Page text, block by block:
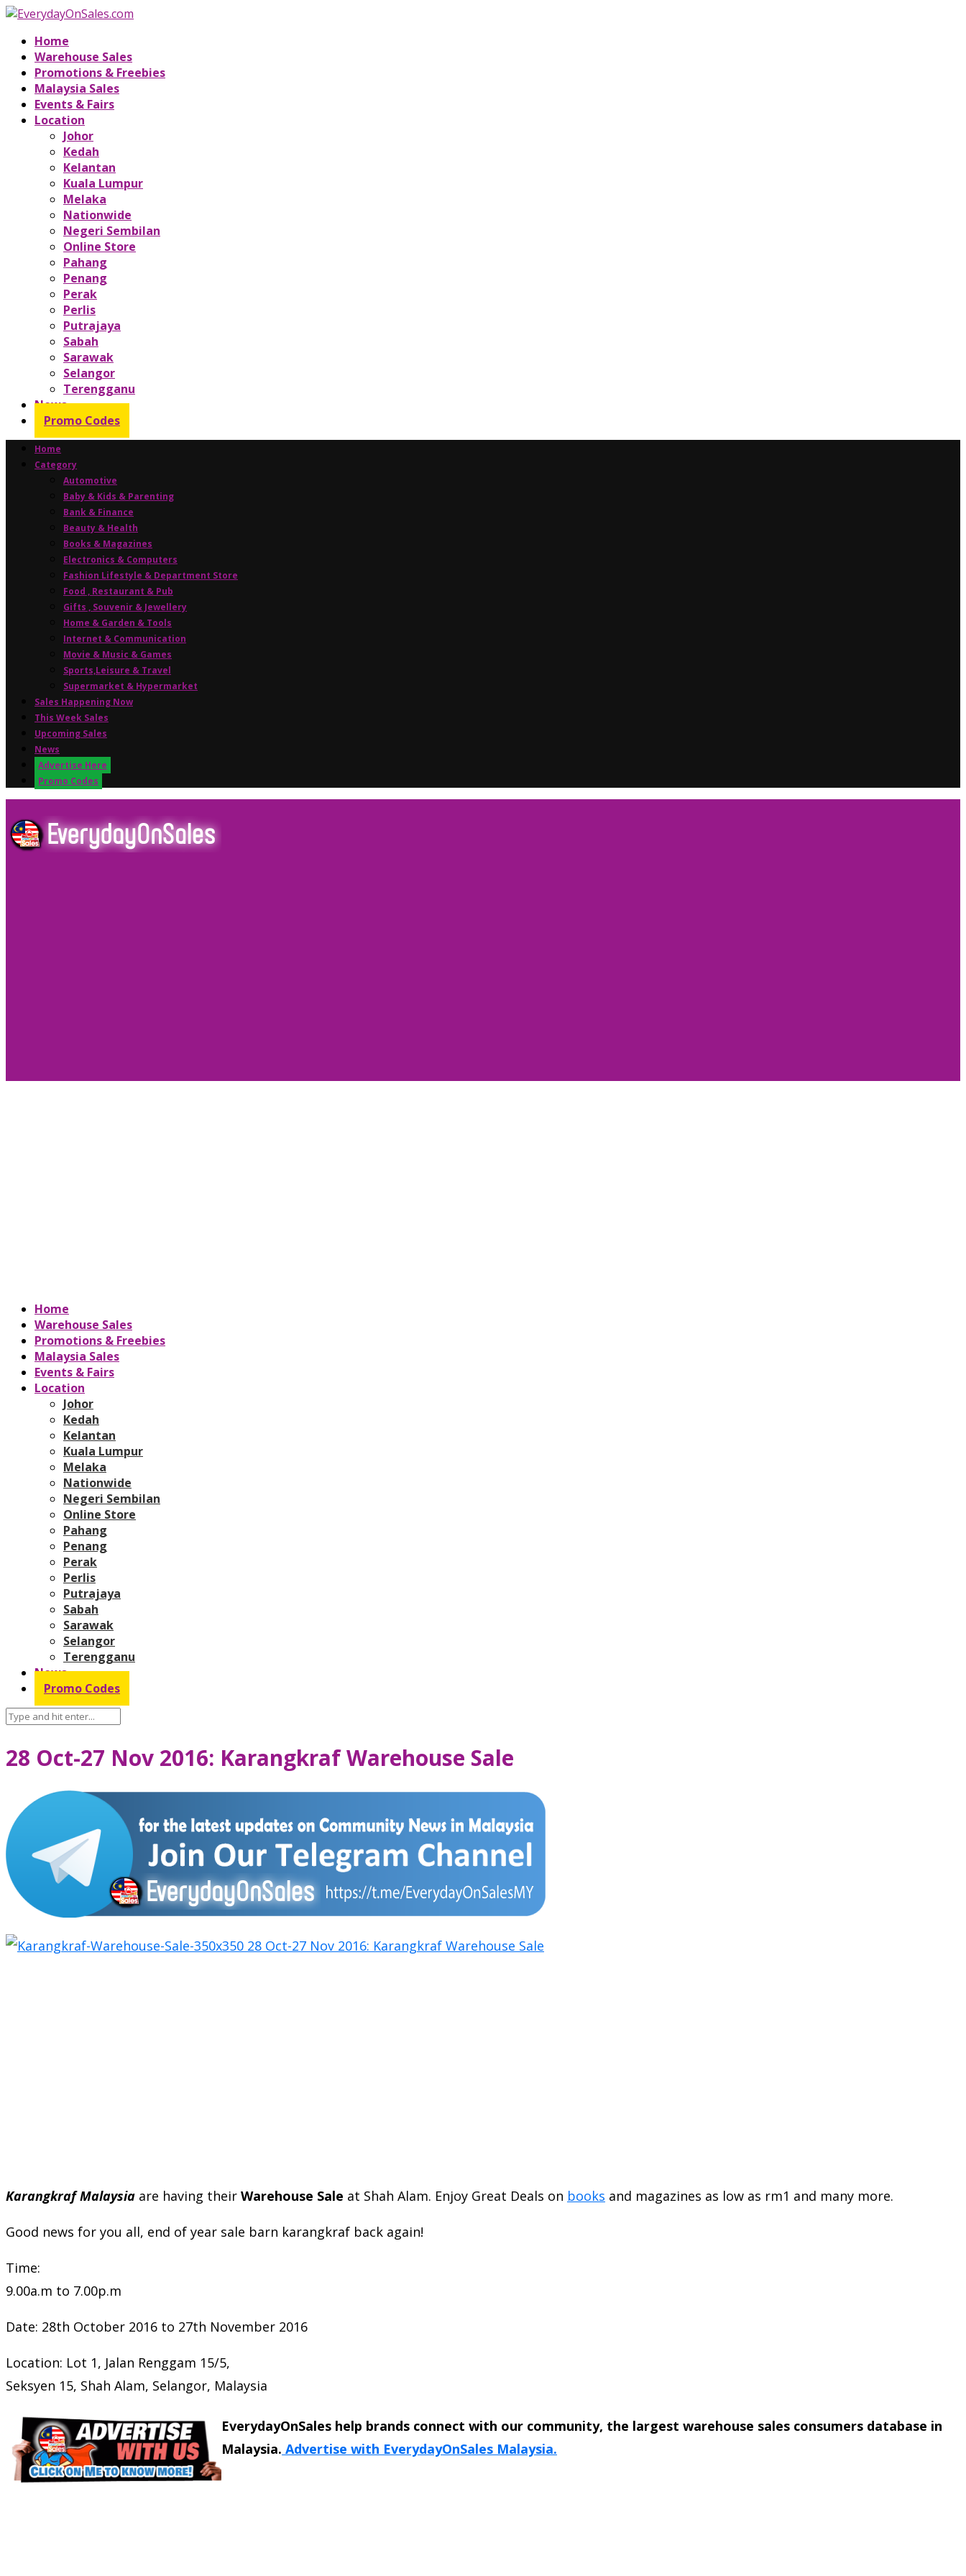
Home
Warehouse Sales
Promotions & Freebies
Malaysia Sales
Events & Fairs
Location
Johor
Kedah
Kelantan
Kuala Lumpur
Melaka
Nationwide
Negeri Sembilan
Online Store
Pahang
Penang
Perak
Perlis
Putrajaya
Sabah
Sarawak
Selangor
Terengganu
News
Promo Codes
Home
Category
Automotive
Baby & Kids & Parenting
Bank & Finance
Beauty & Health
Books & Magazines
Electronics & Computers
Fashion Lifestyle & Department Store
Food , Restaurant & Pub
Gifts , Souvenir & Jewellery
Home & Garden & Tools
Internet & Communication
Movie & Music & Games
Sports,Leisure & Travel
Supermarket & Hypermarket
Sales Happening Now
This Week Sales
Upcoming Sales
News
Advertise Here
Promo Codes
Home
Warehouse Sales
Promotions & Freebies
Malaysia Sales
Events & Fairs
Location
Johor
Kedah
Kelantan
Kuala Lumpur
Melaka
Nationwide
Negeri Sembilan
Online Store
Pahang
Penang
Perak
Perlis
Putrajaya
Sabah
Sarawak
Selangor
Terengganu
News
Promo Codes
28 Oct-27 Nov 2016: Karangkraf Warehouse Sale
Karangkraf Malaysia are having their Warehouse Sale at Shah Alam. Enjoy Great Deals on books and magazines as low as rm1 and many more.
Good news for you all, end of year sale barn karangkraf back again!
Time:
9.00a.m to 7.00p.m
Date: 28th October 2016 to 27th November 2016
Location: Lot 1, Jalan Renggam 15/5,
Seksyen 15, Shah Alam, Selangor, Malaysia
EverydayOnSales help brands connect with our community, the largest warehouse sales consumers database in
Malaysia. Advertise with EverydayOnSales Malaysia.